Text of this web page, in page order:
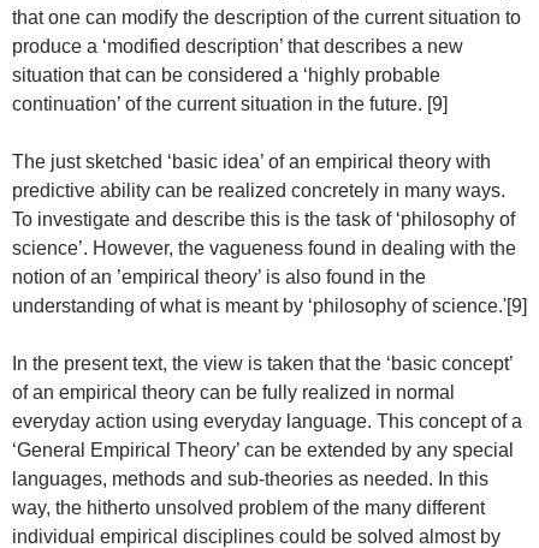
that one can modify the description of the current situation to
produce a ‘modified description’ that describes a new
situation that can be considered a ‘highly probable
continuation’ of the current situation in the future. [9]
The just sketched ‘basic idea’ of an empirical theory with
predictive ability can be realized concretely in many ways.
To investigate and describe this is the task of ‘philosophy of
science’. However, the vagueness found in dealing with the
notion of an ’empirical theory’ is also found in the
understanding of what is meant by ‘philosophy of science.'[9]
In the present text, the view is taken that the ‘basic concept’
of an empirical theory can be fully realized in normal
everyday action using everyday language. This concept of a
‘General Empirical Theory’ can be extended by any special
languages, methods and sub-theories as needed. In this
way, the hitherto unsolved problem of the many different
individual empirical disciplines could be solved almost by